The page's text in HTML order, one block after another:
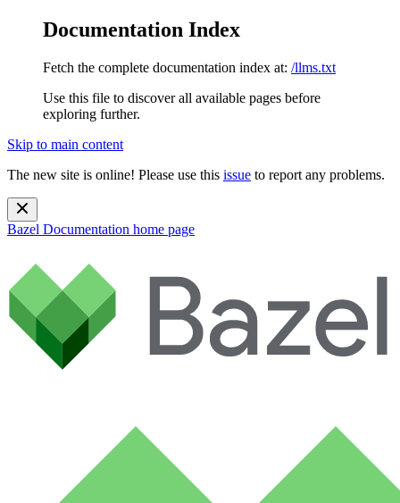
Documentation Index
Fetch the complete documentation index at: /llms.txt
Use this file to discover all available pages before
exploring further.
Skip to main content
The new site is online! Please use this issue to report any problems.
Bazel Documentation home page